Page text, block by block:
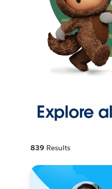
Explore
839 Results